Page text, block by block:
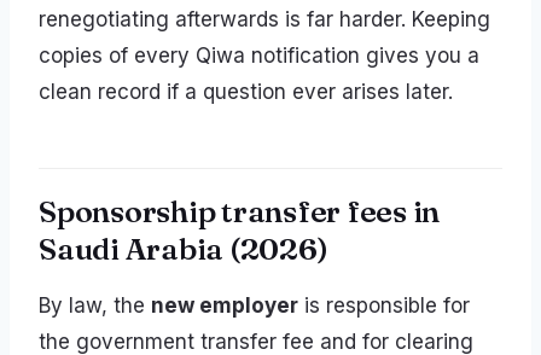
renegotiating afterwards is far harder. Keeping
copies of every Qiwa notification gives you a
clean record if a question ever arises later.
Sponsorship transfer fees in
Saudi Arabia (2026)
By law, the new employer is responsible for
the government transfer fee and for clearing